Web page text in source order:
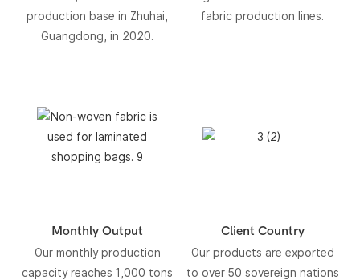
production base in Zhuhai,
Guangdong, in 2020.
fabric production lines.
Monthly Output
Our monthly production
capacity reaches 1,000 tons
Client Country
Our products are exported
to over 50 sovereign nations